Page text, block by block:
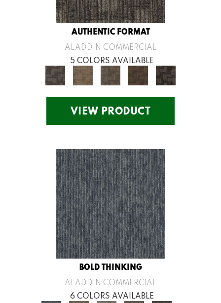
AUTHENTIC FORMAT
ALADDIN COMMERCIAL
5 COLORS AVAILABLE
VIEW PRODUCT
BOLD THINKING
ALADDIN COMMERCIAL
6 COLORS AVAILABLE